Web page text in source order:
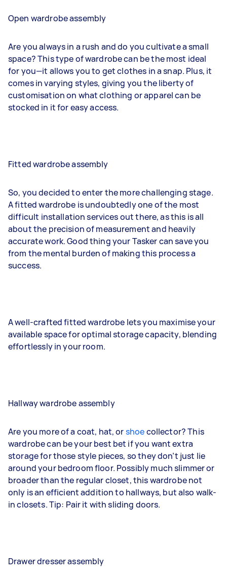
Open wardrobe assembly
Are you always in a rush and do you cultivate a small
space? This type of wardrobe can be the most ideal
for you—it allows you to get clothes in a snap. Plus, it
comes in varying styles, giving you the liberty of
customisation on what clothing or apparel can be
stocked in it for easy access.
Fitted wardrobe assembly
So, you decided to enter the more challenging stage.
A fitted wardrobe is undoubtedly one of the most
difficult installation services out there, as this is all
about the precision of measurement and heavily
accurate work. Good thing your Tasker can save you
from the mental burden of making this process a
success.
A well-crafted fitted wardrobe lets you maximise your
available space for optimal storage capacity, blending
effortlessly in your room.
Hallway wardrobe assembly
Are you more of a coat, hat, orshoecollector? This
wardrobe can be your best bet if you want extra
storage for those style pieces, so they don’t just lie
around your bedroom floor. Possibly much slimmer or
broader than the regular closet, this wardrobe not
only is an efficient addition to hallways, but also walk-
in closets. Tip: Pair it with sliding doors.
Drawer dresser assembly